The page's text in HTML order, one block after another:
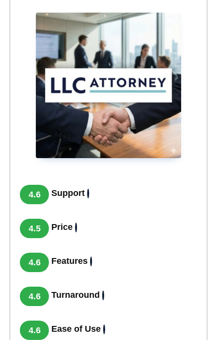
4.6 Support
4.5 Price
4.6 Features
4.6 Turnaround
4.6 Ease of Use